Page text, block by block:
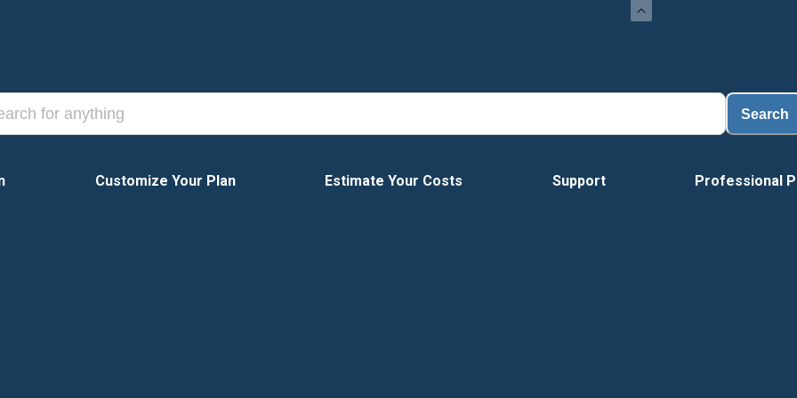
Search
Customize Your Plan Estimate Your Costs Support Professional